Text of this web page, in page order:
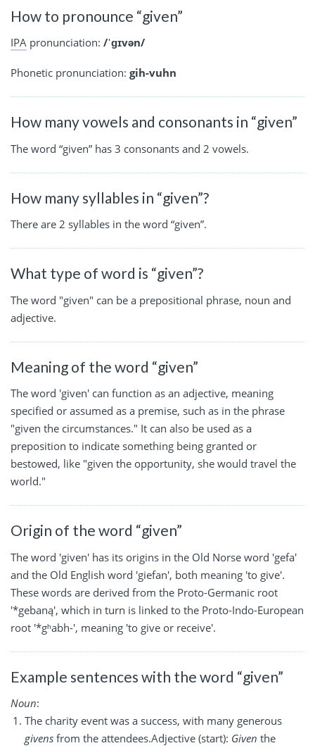
How to pronounce “given”
IPA pronunciation: /ˈɡɪvən/
Phonetic pronunciation: gih-vuhn
How many vowels and consonants in “given”
The word “given” has 3 consonants and 2 vowels.
How many syllables in “given”?
There are 2 syllables in the word “given”.
What type of word is “given”?
The word "given" can be a prepositional phrase, noun and
adjective.
Meaning of the word “given”
The word 'given' can function as an adjective, meaning
specified or assumed as a premise, such as in the phrase
"given the circumstances." It can also be used as a
preposition to indicate something being granted or
bestowed, like "given the opportunity, she would travel the
world."
Origin of the word “given”
The word 'given' has its origins in the Old Norse word 'gefa'
and the Old English word 'giefan', both meaning 'to give'.
These words are derived from the Proto-Germanic root
'*gebaną', which in turn is linked to the Proto-Indo-European
root '*gʰabh-', meaning 'to give or receive'.
Example sentences with the word “given”
Noun:
The charity event was a success, with many generous
givens from the attendees.Adjective (start): Given the